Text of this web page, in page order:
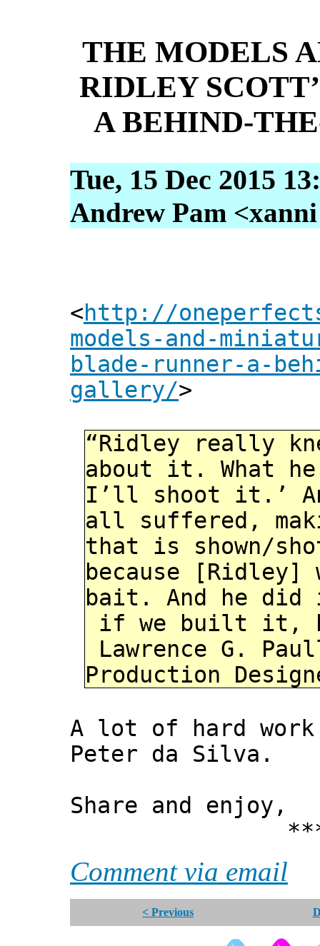
THE MODELS
RIDLEY
A BEHIND-
Tue, 15 Dec 2015
Andrew Pam
<http://
models-and-
blade-runner-a-
gallery/>
“Ridley really
about it. What
I’ll shoot it.’
all suffered,
that is shown/
because
bait. And he
if we built it,
Lawrence G.
Production
A lot of hard
Peter da Silva.
Share and enjoy,
***
Comment via email
< Previous